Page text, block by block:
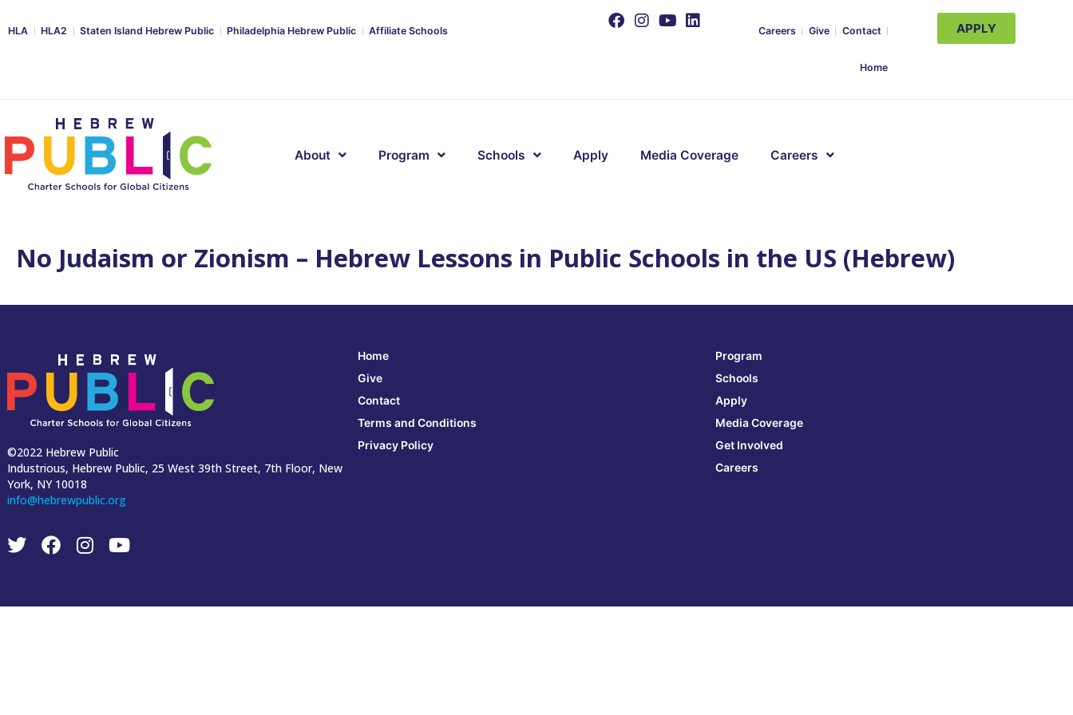
HLA HLA2 Staten Island Hebrew Public Philadelphia Hebrew Public Affiliate Schools Careers Give Contact
Home
APPLY
About Program Schools Apply Media Coverage Careers
No Judaism or Zionism – Hebrew Lessons in Public Schools in the US (Hebrew)
©2022 Hebrew Public
Industrious, Hebrew Public, 25 West 39th Street, 7th Floor, New
York, NY 10018
info@hebrewpublic.org
Home
Give
Contact
Terms and Conditions
Privacy Policy
Program
Schools
Apply
Media Coverage
Get Involved
Careers